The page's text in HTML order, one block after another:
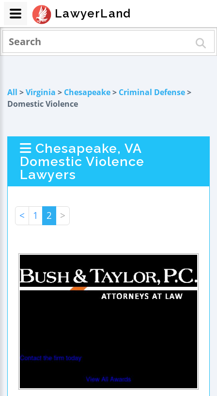
All >Virginia > Chesapeake> Criminal Defense>
Domestic Violence
Chesapeake, VA
Domestic Violence
Lawyers
< 1 2 >
LawyerLand